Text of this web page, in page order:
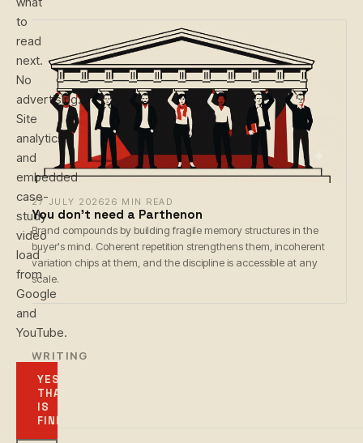
27 JULY 202626 MIN READ
You don't need a Parthenon
Brand compounds by building fragile memory structures in the
buyer's mind. Coherent repetition strengthens them, incoherent
variation chips at them, and the discipline is accessible at any
scale.
← WRITING
to
read
next.
No
advertising.
Site
analytics
and
embedded
case-
study
video
load
from
Google
and
YouTube.
YES,
THAT
IS
FINE